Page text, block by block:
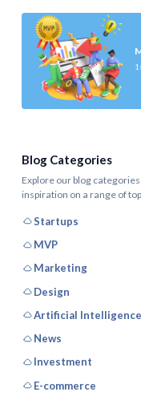
Blog Categories
Explore our blog
inspiration on a range of
Startups
MVP
Marketing
Design
Artificial Intelligence
News
Investment
E-commerce